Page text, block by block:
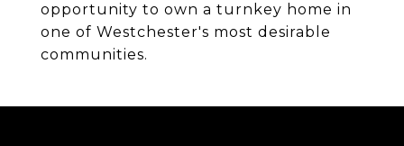
opportunity to own a turnkey home in
one of Westchester's most desirable
communities.